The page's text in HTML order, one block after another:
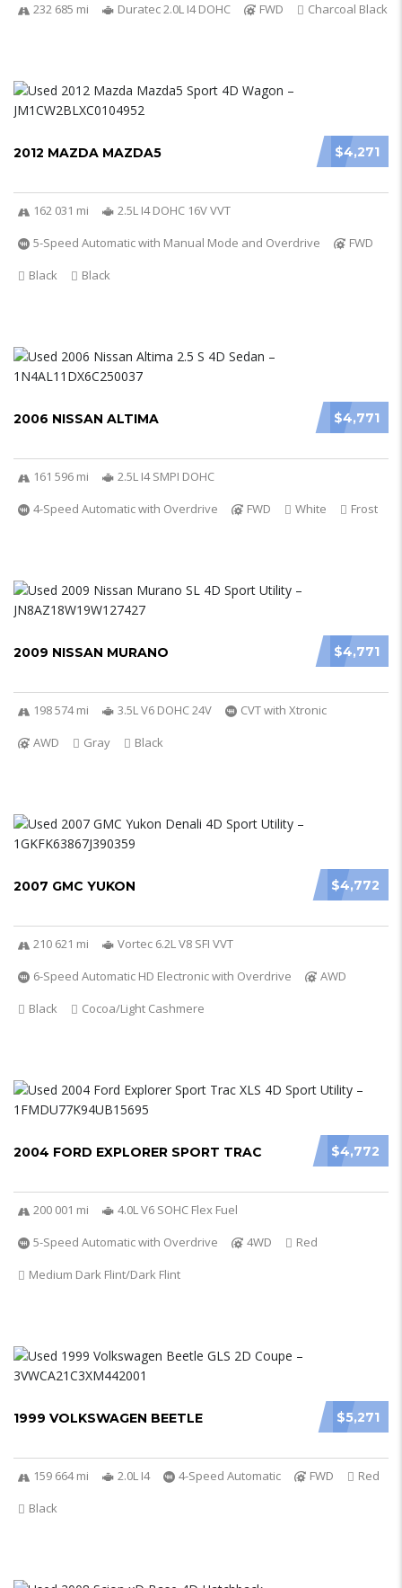
232 685 mi Duratec 2.0L I4 DOHC FWD Charcoal Black
$4,271
2012 MAZDA MAZDA5
162 031 mi
2.5L I4 DOHC 16V VVT
5-Speed Automatic with Manual Mode and Overdrive
FWD
Black
Black
$4,771
2006 NISSAN ALTIMA
161 596 mi
2.5L I4 SMPI DOHC
4-Speed Automatic with Overdrive
FWD White Frost
$4,771
2009 NISSAN MURANO
198 574 mi 3.5L V6 DOHC 24V
CVT with Xtronic
AWD
Gray Black
$4,772
2007 GMC YUKON
210 621 mi
Vortec 6.2L V8 SFI VVT
6-Speed Automatic HD Electronic with Overdrive
AWD
Black
Cocoa/Light Cashmere
$4,772
2004 FORD EXPLORER SPORT TRAC
200 001 mi
4.0L V6 SOHC Flex Fuel
5-Speed Automatic with Overdrive
4WD
Red
Medium Dark Flint/Dark Flint
$5,271
1999 VOLKSWAGEN BEETLE
159 664 mi 2.0L I4 4-Speed Automatic FWD
Red
Black